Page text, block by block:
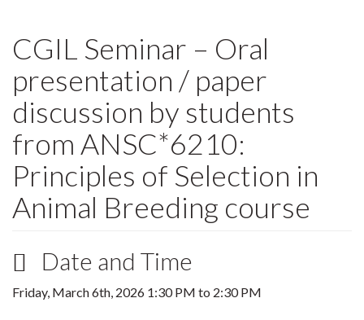
CGIL Seminar – Oral
presentation / paper
discussion by students
from ANSC*6210:
Principles of Selection in
Animal Breeding course
Date and Time
Friday, March 6th, 2026 1:30 PM to 2:30 PM